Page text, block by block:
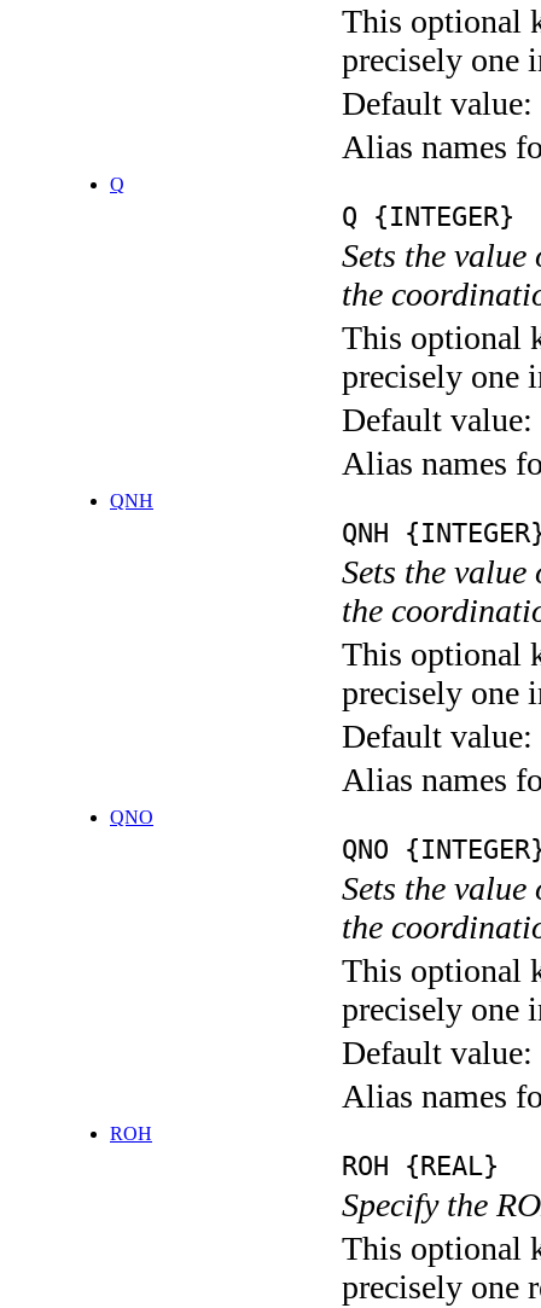
This optional
precisely one
Default value:
Alias names
Q
Q {INTEGER}
Sets the
the
This optional
precisely one
Default value:
Alias names
QNH
QNH
Sets the
the
This optional
precisely one
Default value:
Alias names
QNO
QNO
Sets the
the
This optional
precisely one
Default value:
Alias names
ROH
ROH {REAL}
Specify the
This optional
precisely one